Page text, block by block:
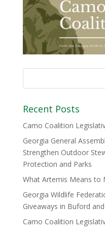
Recent Posts
Camo Coalition
Georgia General
Strengthen Outdoor
Protection and Parks
What Artemis Means to
Georgia Wildlife
Giveaways in Buford
Camo Coalition